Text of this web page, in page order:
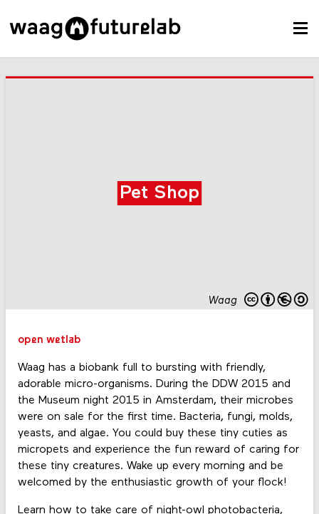
Waag
Pet Shop
open wetlab
Waag has a biobank full to bursting with friendly,
adorable micro-organisms. During the DDW 2015 and
the Museum night 2015 in Amsterdam, their microbes
were on sale for the first time. Bacteria, fungi, molds,
yeasts, and algae. You could buy these tiny cuties as
micropets and experience the fun reward of caring for
these tiny creatures. Wake up every morning and be
welcomed by the enthusiastic growth of your flock!
Learn how to take care of night-owl photobacteria,